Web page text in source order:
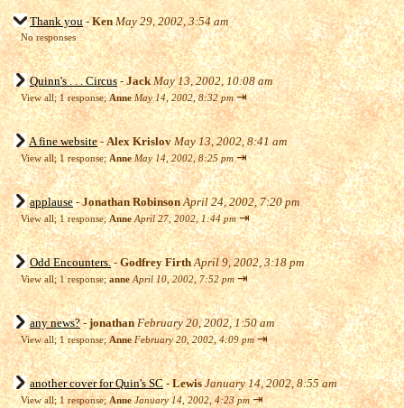
Thank you-Ken May 29, 2002, 3:54 am
No responses
Quinn's . . . Circus-Jack May 13, 2002, 10:08 am
View all; 1 response;Anne May 14, 2002, 8:32 pm ⇥
A fine website-Alex Krislov May 13, 2002, 8:41 am
View all; 1 response;Anne May 14, 2002, 8:25 pm ⇥
applause-Jonathan Robinson April 24, 2002, 7:20 pm
View all; 1 response;Anne April 27, 2002, 1:44 pm ⇥
Odd Encounters.-Godfrey Firth April 9, 2002, 3:18 pm
View all; 1 response;anne April 10, 2002, 7:52 pm ⇥
any news?-jonathan February 20, 2002, 1:50 am
View all; 1 response;Anne February 20, 2002, 4:09 pm ⇥
another cover for Quin's SC-Lewis January 14, 2002, 8:55 am
View all; 1 response;Anne January 14, 2002, 4:23 pm ⇥